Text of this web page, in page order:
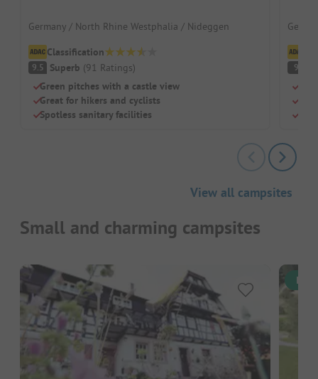
Germany / North Rhine Westphalia / Nideggen
Classification
9.5 Superb (91 Ratings)
Green pitches with a castle view
Great for hikers and cyclists
Spotless sanitary facilities
9
View all campsites
Small and charming campsites